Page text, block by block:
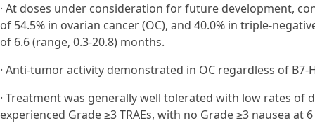
· At doses under consideration for future development,
of 54.5% in ovarian cancer (OC), and 40.0% in triple-
of 6.6 (range, 0.3-20.8) months.
· Anti-tumor activity demonstrated in OC regardless of B7-
· Treatment was generally well tolerated with low rates of
experienced Grade ≥3 TRAEs, with no Grade ≥3 nausea